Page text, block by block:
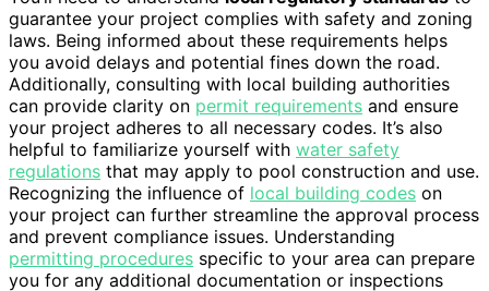
guarantee your project complies with safety and zoning
laws. Being informed about these requirements helps
you avoid delays and potential fines down the road.
Additionally, consulting with local building authorities
can provide clarity on permit requirements and ensure
your project adheres to all necessary codes. It’s also
helpful to familiarize yourself with water safety
regulations that may apply to pool construction and use.
Recognizing the influence of local building codes on
your project can further streamline the approval process
and prevent compliance issues. Understanding
permitting procedures specific to your area can prepare
you for any additional documentation or inspections